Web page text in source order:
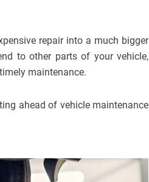
repair into a much bigger
to other parts of your vehicle,
maintenance.
ahead of vehicle maintenance